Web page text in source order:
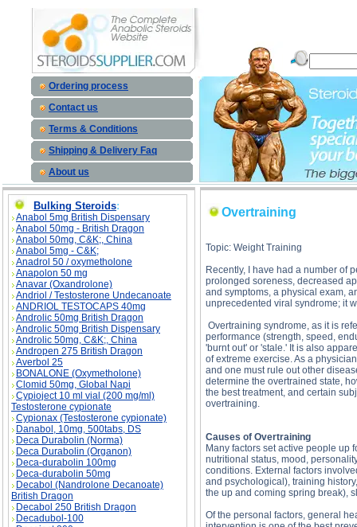
Ordering process
Contact us
Terms & Conditions
Shipping & Delivery Faq
About us
Bulking Steroids:
Anabol 5mg British Dispensary
Anabol 50mg - British Dragon
Anabol 50mg, C&K;, China
Anabol 5mg - C&K;
Anadrol 50 / oxymetholone
Anapolon 50 mg
Anavar (Oxandrolone)
Andriol / Testosterone Undecanoate
ANDRIOL TESTOCAPS 40mg
Androlic 50mg British Dragon
Androlic 50mg British Dispensary
Androlic 50mg, C&K;, China
Andropen 275 British Dragon
Averbol 25
BONALONE (Oxymetholone)
Clomid 50mg, Global Napi
Cypioject 10 ml vial (200 mg/ml)
Testosterone cypionate
Cypionax (Testosterone cypionate)
Danabol, 10mg, 500tabs, DS
Deca Durabolin (Norma)
Deca Durabolin (Organon)
Deca-durabolin 100mg
Deca-durabolin 50mg
Decabol (Nandrolone Decanoate)
British Dragon
Decabol 250 British Dragon
Decadubol-100
Overtraining
Topic: Weight Training
Recently, I have had a number of
prolonged soreness, decreased
and symptoms, a physical exam,
unprecedented viral syndrome; it
Overtraining syndrome, as it is
performance (strength, speed,
'burnt out' or 'stale.' It is also
of extreme exercise. As a
and one must rule out other
determine the overtrained state,
the best treatment, and certain
overtraining.
Causes of Overtraining
Many factors set active people up
nutritional status, mood,
conditions. External factors
and psychological), training
the up and coming spring break),
Of the personal factors, general